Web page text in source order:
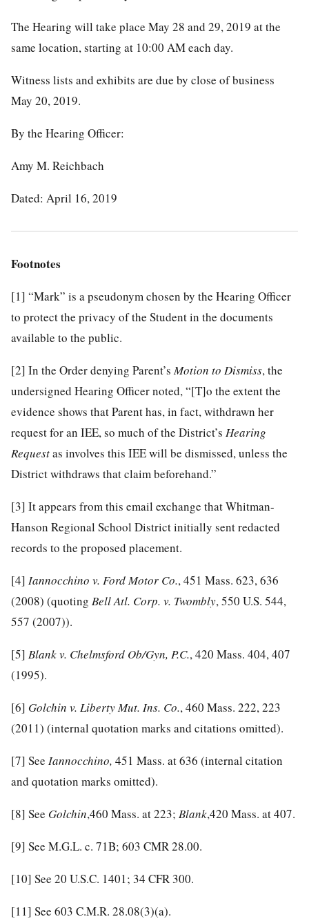
The Hearing will take place May 28 and 29, 2019 at the
same location, starting at 10:00 AM each day.
Witness lists and exhibits are due by close of business
May 20, 2019.
By the Hearing Officer:
Amy M. Reichbach
Dated: April 16, 2019
Footnotes
[1] “Mark” is a pseudonym chosen by the Hearing Officer
to protect the privacy of the Student in the documents
available to the public.
[2] In the Order denying Parent’sMotion to Dismiss, the
undersigned Hearing Officer noted, “[T]o the extent the
evidence shows that Parent has, in fact, withdrawn her
request for an IEE, so much of the District’s Hearing
Requestas involves this IEE will be dismissed, unless the
District withdraws that claim beforehand.”
[3] It appears from this email exchange that Whitman-
Hanson Regional School District initially sent redacted
records to the proposed placement.
[4] Iannocchino v. Ford Motor Co., 451 Mass. 623, 636
(2008) (quoting Bell Atl. Corp. v. Twombly, 550 U.S. 544,
557 (2007)).
[5] Blank v. Chelmsford Ob/Gyn, P.C., 420 Mass. 404, 407
(1995).
[6] Golchin v. Liberty Mut. Ins. Co., 460 Mass. 222, 223
(2011) (internal quotation marks and citations omitted).
[7] See Iannocchino, 451 Mass. at 636 (internal citation
and quotation marks omitted).
[8] See Golchin,460 Mass. at 223; Blank,420 Mass. at 407.
[9] See M.G.L. c. 71B; 603 CMR 28.00.
[10] See 20 U.S.C. 1401; 34 CFR 300.
[11] See 603 C.M.R. 28.08(3)(a).